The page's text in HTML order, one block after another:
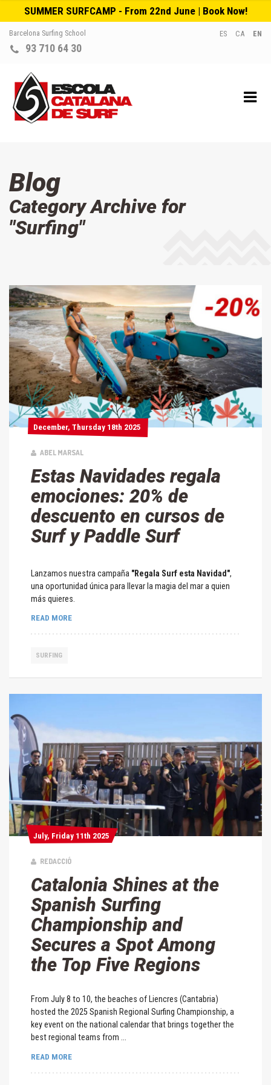
SUMMER SURFCAMP - From 22nd June | Book Now!
Barcelona Surfing School
93 710 64 30
ES CA EN
Blog
Category Archive for
"Surfing"
December, Thursday 18th 2025
December, Thursday 18th 2025
ABEL MARSAL
Estas Navidades regala
emociones: 20% de
descuento en cursos de
Surf y Paddle Surf
Lanzamos nuestra campaña "Regala Surf esta Navidad",
una oportunidad única para llevar la magia del mar a quien
más quieres.
READ MORE
SURFING
July, Friday 11th 2025
July, Friday 11th 2025
REDACCIÓ
Catalonia Shines at the
Spanish Surfing
Championship and
Secures a Spot Among
the Top Five Regions
From July 8 to 10, the beaches of Liencres (Cantabria)
hosted the 2025 Spanish Regional Surfing Championship, a
key event on the national calendar that brings together the
best regional teams from ...
READ MORE